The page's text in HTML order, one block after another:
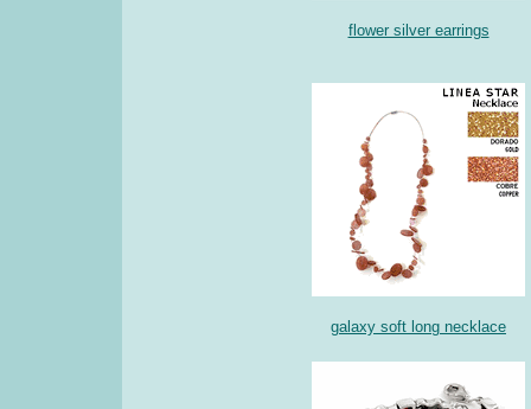
flower silver earrings
galaxy soft long necklace